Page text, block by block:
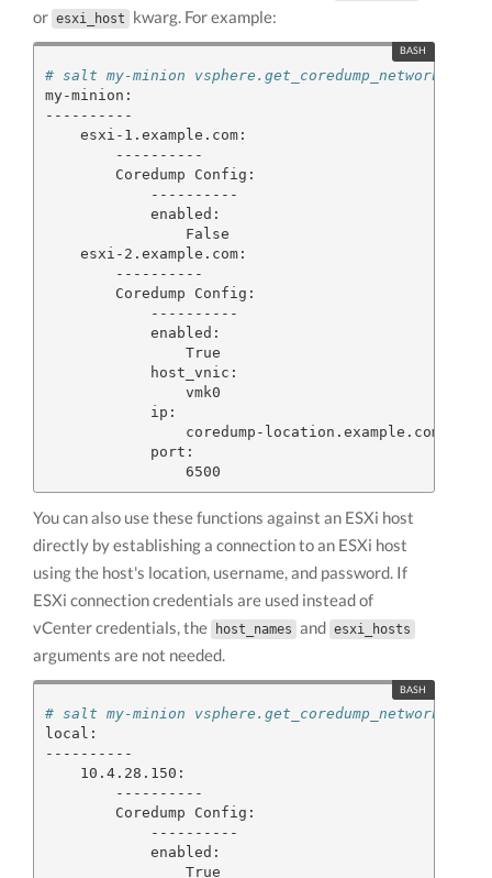
or esxi_host kwarg. For example:
# salt my-minion
my-minion:
----------
    esxi-1.example.com:
        ----------
        Coredump Config:
            ----------
            enabled:
                False
    esxi-2.example.com:
        ----------
        Coredump Config:
            ----------
            enabled:
                True
            host_vnic:
                vmk0
            ip:
                coredump-location.example.com
            port:
You can also use these functions against an ESXi host
directly by establishing a connection to an ESXi host
using the host's location, username, and password. If
ESXi connection credentials are used instead of
vCenter credentials, the
host_names and esxi_hosts
arguments are not needed.
# salt my-minion
local:
----------
    10.4.28.150:
        ----------
        Coredump Config:
            ----------
            enabled:
                True